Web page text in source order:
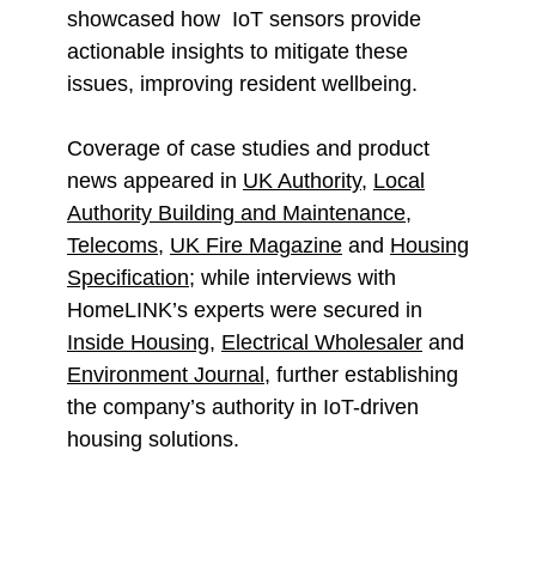
showcased how IoT sensors provide
actionable insights to mitigate these
issues, improving resident wellbeing.
Coverage of case studies and product
news appeared in UK Authority, Local
Authority Building and Maintenance,
Telecoms, UK Fire Magazine and Housing
Specification; while interviews with
HomeLINK’s experts were secured in
Inside Housing, Electrical Wholesaler and
Environment Journal, further establishing
the company’s authority in IoT-driven
housing solutions.